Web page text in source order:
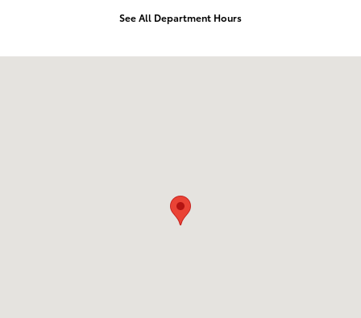
See All Department Hours